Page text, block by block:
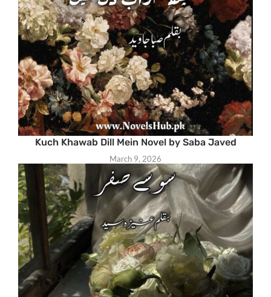
Kuch Khawab Dill Mein Novel by Saba Javed
March 9, 2026